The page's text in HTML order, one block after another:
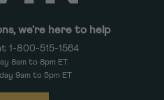
we're here to help
1-800-515-1564
8am to 8pm ET
9am to 5pm ET